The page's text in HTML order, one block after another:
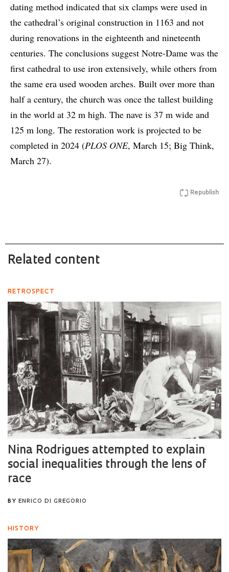
dating method indicated that six clamps were used in
the cathedral’s original construction in 1163 and not
during renovations in the eighteenth and nineteenth
centuries. The conclusions suggest Notre-Dame was the
first cathedral to use iron extensively, while others from
the same era used wooden arches. Built over more than
half a century, the church was once the tallest building
in the world at 32 m high. The nave is 37 m wide and
125 m long. The restoration work is projected to be
completed in 2024 (PLOS ONE, March 15; Big Think,
March 27).
Republish